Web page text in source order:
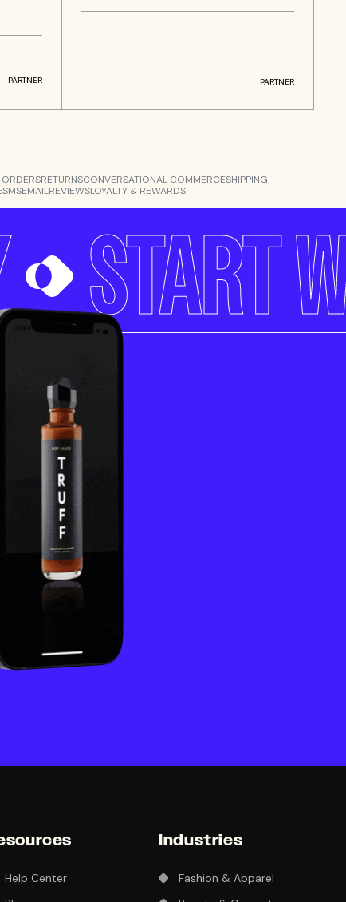
PARTNER PARTNER
RETURNSCONVERSATIONAL COMMERCESHIPPING
SMSEMAILREVIEWSLOYALTY & REWARDS
START
Help Center
Industries
Fashion & Apparel